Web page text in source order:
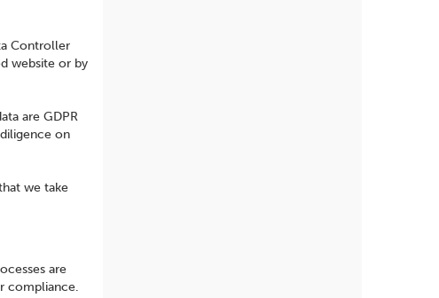
Controller
website or by
are GDPR
on
we take
are
compliance.